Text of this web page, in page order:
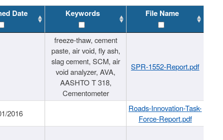
Date Keywords File Name
freeze-thaw, cement
paste, air void, fly ash,
slag cement, SCM, air
void analyzer, AVA,
AASHTO T 318,
Cementometer
SPR-1552-Report.pdf
2016
Roads-Innovation-Task-
Force-Report.pdf